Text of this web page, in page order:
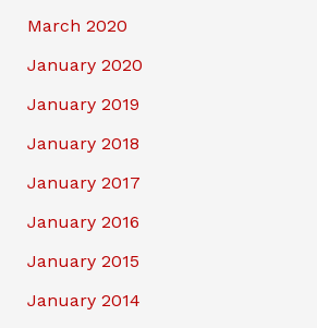
March 2020
January 2020
January 2019
January 2018
January 2017
January 2016
January 2015
January 2014